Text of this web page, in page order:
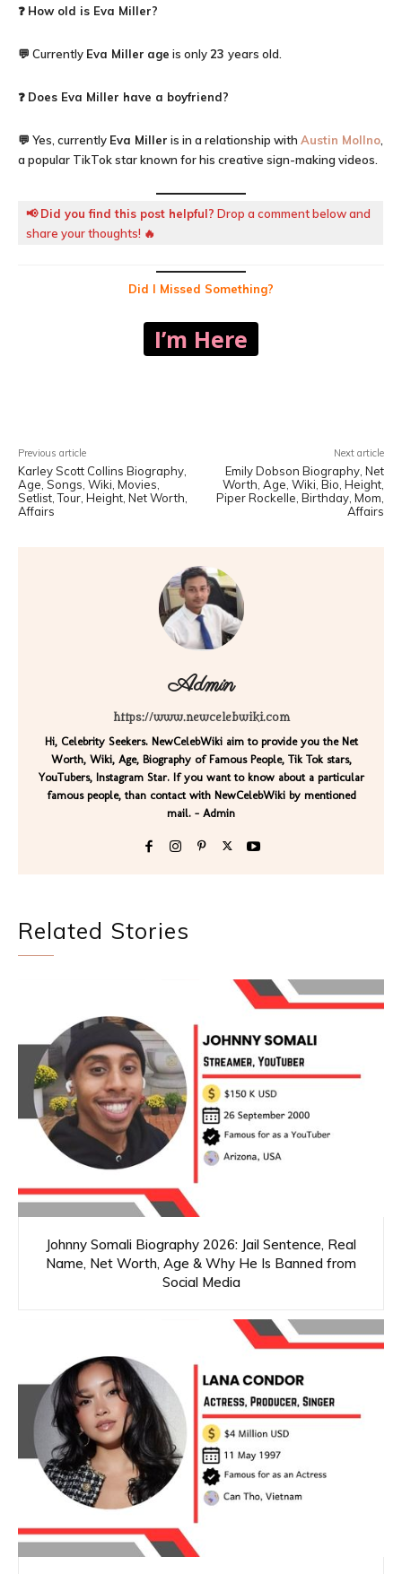
❓ How old is Eva Miller?
💬 Currently Eva Miller age is only23 years old.
❓ Does Eva Miller have a boyfriend?
💬 Yes, currently Eva Miller is in a relationship with Austin Mollno
a popular TikTok star known for his creative sign-making videos.
📢Did you find this post helpful? Drop a comment below and
share your thoughts! 🔥
Did I Missed Something?
I’m Here
Previous article
Karley Scott Collins Biography,
Age, Songs, Wiki, Movies,
Setlist, Tour, Height, Net Worth,
Affairs
Next article
Emily Dobson Biography, Net
Worth, Age, Wiki, Bio, Height,
Piper Rockelle, Birthday, Mom,
Affairs
Admin
https://www.newcelebwiki.com
Hi, Celebrity Seekers. NewCelebWiki aim to provide you the Net
Worth, Wiki, Age, Biography of Famous People, Tik Tok stars,
YouTubers, Instagram Star. If you want to know about a particular
famous people, than contact with NewCelebWiki by mentioned
mail. - Admin
Related Stories
Johnny Somali Biography 2026: Jail Sentence, Real
Name, Net Worth, Age & Why He Is Banned from
Social Media